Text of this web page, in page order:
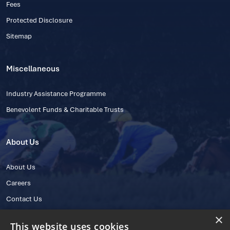
Fees
Protected Disclosure
Sitemap
Miscellaneous
Industry Assistance Programme
Benevolent Funds & Charitable Trusts
About Us
About Us
Careers
Contact Us
×
This website uses cookies